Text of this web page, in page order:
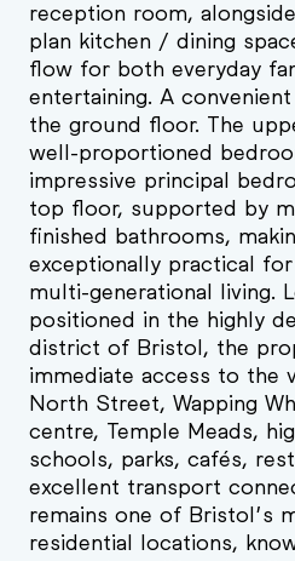
reception room,
plan kitchen / dining
flow for both everyday
entertaining. A
the ground floor. The
well-proportioned
impressive principal
top floor, supported by
finished bathrooms,
exceptionally practical
multi-generational living.
positioned in the highly
district of Bristol, the
immediate access to the
North Street, Wapping
centre, Temple Meads,
schools, parks, cafés,
excellent transport
remains one of Bristol’s
residential locations,